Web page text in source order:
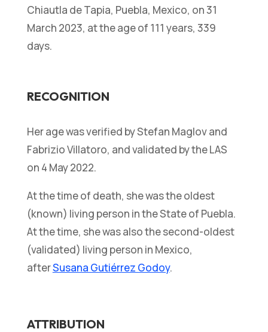
Chiautla de Tapia, Puebla, Mexico, on 31
March 2023, at the age of 111 years, 339
days.
RECOGNITION
Her age was verified byStefan Maglov and
Fabrizio Villatoro, and validated by the LAS
on 4 May 2022.
At the time of death, she was the oldest
(known) living person in the State of Puebla.
At the time, she was also the second-oldest
(validated) living person in Mexico,
afterSusana Gutiérrez Godoy.
ATTRIBUTION